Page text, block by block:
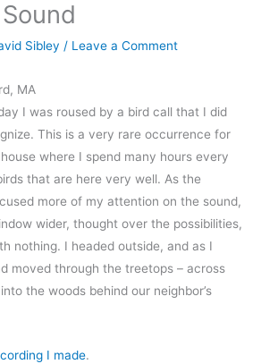
Sibley / Leave a Comment
MA
I was roused by a bird call that I did
This is a very rare occurrence for
where I spend many hours every
that are here very well. As the
more of my attention on the sound,
wider, thought over the possibilities,
nothing. I headed outside, and as I
moved through the treetops – across
the woods behind our neighbor’s
I made.